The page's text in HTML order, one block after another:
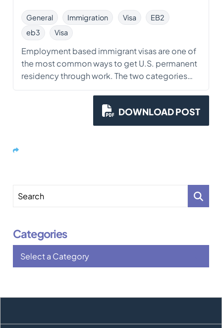
General Immigration Visa
EB2
eb3
Visa
Employment based immigrant visas are one of
the most common ways to get U.S. permanent
residency through work. The two categories
that come up constantly in practice are EB-2
they work differently in a few places that really
matter: eligibility standards, […]
DOWNLOAD POST
Share
Search
Categories
Categories